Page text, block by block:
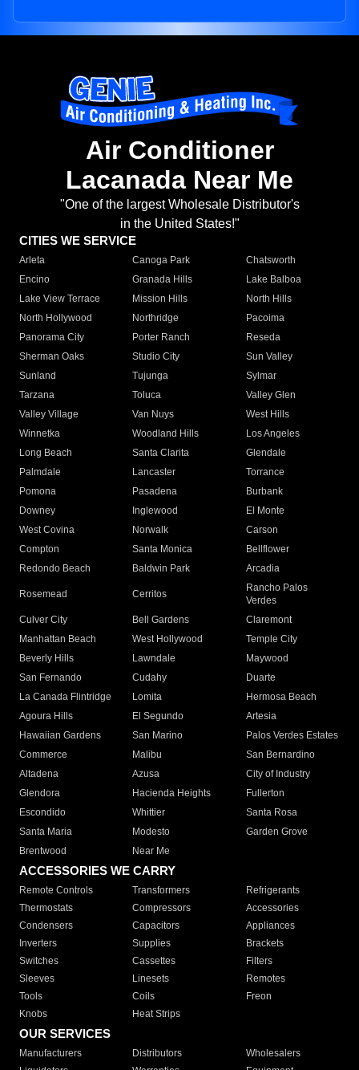
Air Conditioner
Lacanada Near Me
"One of the largest Wholesale Distributor's
in the United States!"
CITIES WE SERVICE
Arleta Canoga Park
Chatsworth
Encino
Granada Hills
Lake Balboa
Lake View Terrace
Mission Hills
North Hills
North Hollywood
Northridge
Pacoima
Panorama City
Porter Ranch
Reseda
Sherman Oaks
Studio City
Sun Valley
Sunland
Tujunga
Sylmar
Tarzana
Toluca
Valley Glen
Valley Village
Van Nuys
West Hills
Winnetka
Woodland Hills
Los Angeles
Long Beach
Santa Clarita
Glendale
Palmdale
Lancaster
Torrance
Pomona
Pasadena
Burbank
Downey
Inglewood
El Monte
West Covina
Norwalk
Carson
Compton
Santa Monica
Bellflower
Redondo Beach
Baldwin Park Arcadia
Rosemead Cerritos
Rancho Palos
Verdes
Culver City
Bell Gardens
Claremont
Manhattan Beach
West Hollywood
Temple City
Beverly Hills
Lawndale
Maywood
San Fernando
Cudahy
Duarte
La Canada Flintridge
Lomita
Hermosa Beach
Agoura Hills
El Segundo
Artesia
Hawaiian Gardens
San Marino
Palos Verdes Estates
Commerce
Malibu
San Bernardino
Altadena
Azusa
City of Industry
Glendora
Hacienda Heights
Fullerton
Escondido
Whittier
Santa Rosa
Santa Maria
Modesto
Garden Grove
Brentwood
Near Me
ACCESSORIES WE CARRY
Remote Controls Transformers
Refrigerants
Thermostats
Compressors
Accessories
Condensers
Capacitors
Appliances
Inverters
Supplies
Brackets
Switches
Cassettes
Filters
Sleeves
Linesets
Remotes
Tools
Coils
Freon
Knobs
Heat Strips
OUR SERVICES
Manufacturers Distributors
Wholesalers